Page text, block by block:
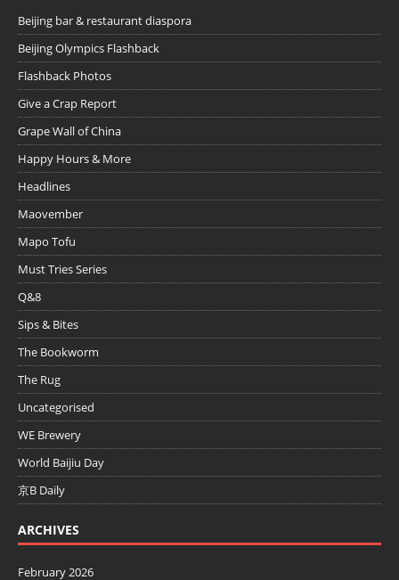
Beijing bar & restaurant diaspora
Beijing Olympics Flashback
Flashback Photos
Give a Crap Report
Grape Wall of China
Happy Hours & More
Headlines
Maovember
Mapo Tofu
Must Tries Series
Q&8
Sips & Bites
The Bookworm
The Rug
Uncategorised
WE Brewery
World Baijiu Day
京B Daily
ARCHIVES
February 2026